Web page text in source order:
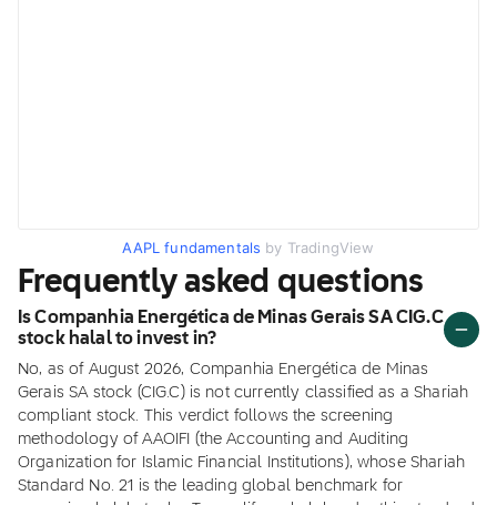
AAPL fundamentals by TradingView
Frequently asked questions
Is Companhia Energética de Minas Gerais SA CIG.C
stock halal to invest in?
No, as of August 2026, Companhia Energética de Minas
Gerais SA stock (CIG.C) is not currently classified as a Shariah
compliant stock. This verdict follows the screening
methodology of AAOIFI (the Accounting and Auditing
Organization for Islamic Financial Institutions), whose Shariah
Standard No. 21 is the leading global benchmark for